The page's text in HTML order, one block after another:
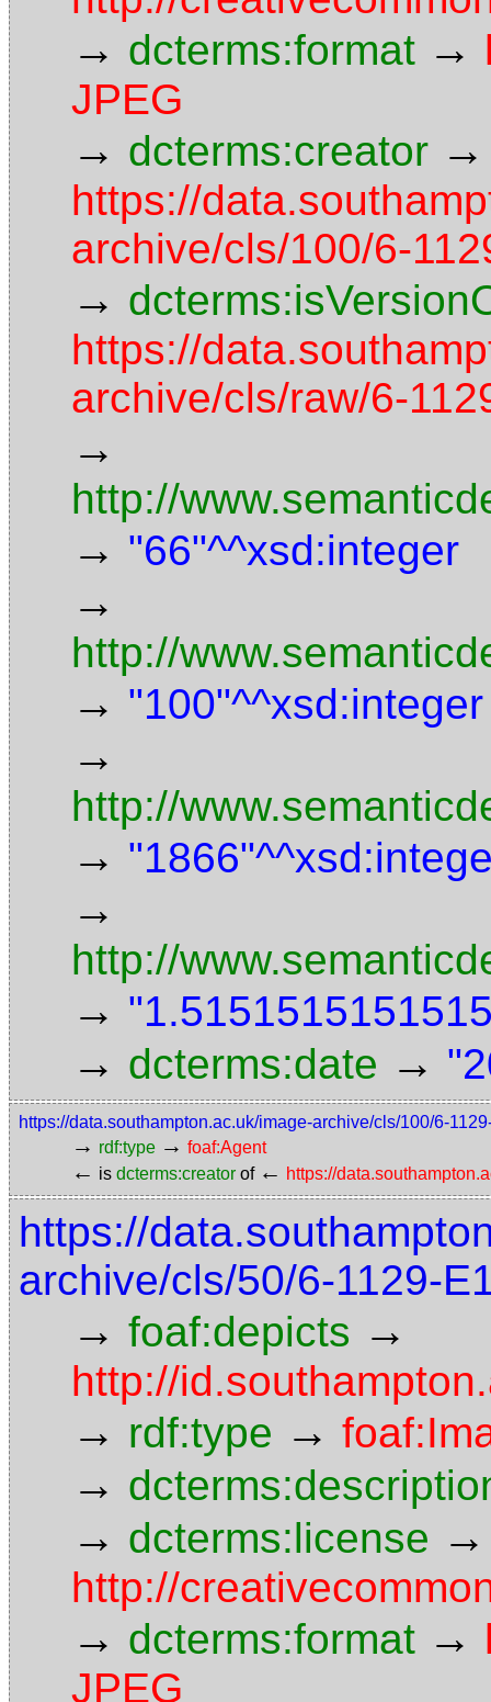
→ dcterms:format →
JPEG
→ dcterms:creator →
https://
archive/cls/100/6-
→
https://
archive/cls/raw/6-
→
http://
→ "66"^^xsd:integer
→
http://
→ "100"^^xsd:integer
→
http://
→
→
http://
→
→ dcterms:date →
https://data.southampton.ac.uk/image-archive/cls/100/6-
→ rdf:type → foaf:Agent
← is dcterms:creator of ← https://
https://
archive/cls/50/6-1129-
→ foaf:depicts →
http://
→ rdf:type →
→
→ dcterms:license →
http://
→ dcterms:format →
JPEG